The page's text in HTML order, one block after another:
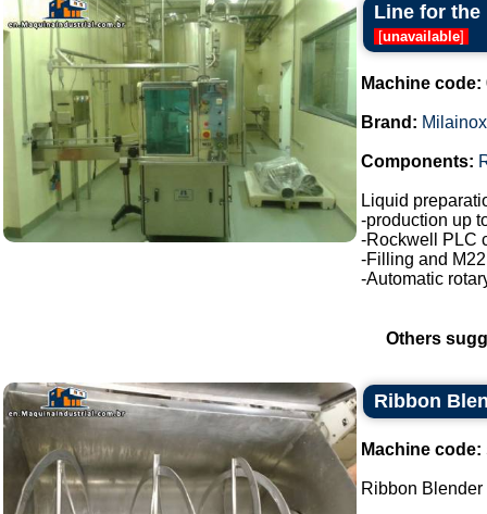
Line for
[unavailable]
Machine code:
Brand: Milainox
Components:
Liquid
-production up
-Rockwell PLC
-Filling and
-Automatic
Others
Ribbon
Machine code:
Ribbon